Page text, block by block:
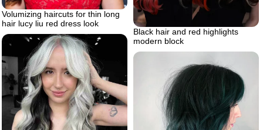
Volumizing haircuts for thin long
hair lucy liu red dress look
Black hair and red highlights
modern block